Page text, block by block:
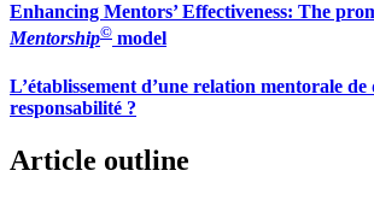
Enhancing Mentors’ Effectiveness: The
Mentorship© model
L’établissement d’une relation mentorale
responsabilité ?
Article outline